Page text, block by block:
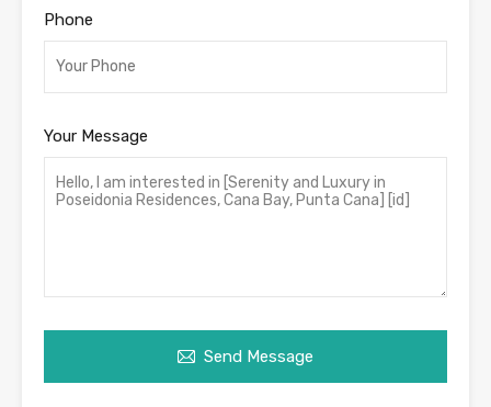
Phone
Your Message
Send Message